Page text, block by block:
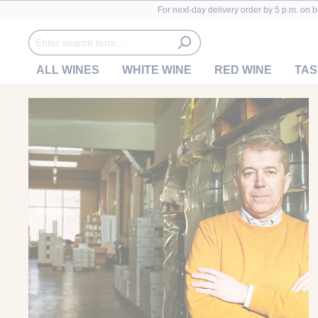
For next-day delivery order by 5 p.m. on
ALL WINES WHITE WINE RED WINE